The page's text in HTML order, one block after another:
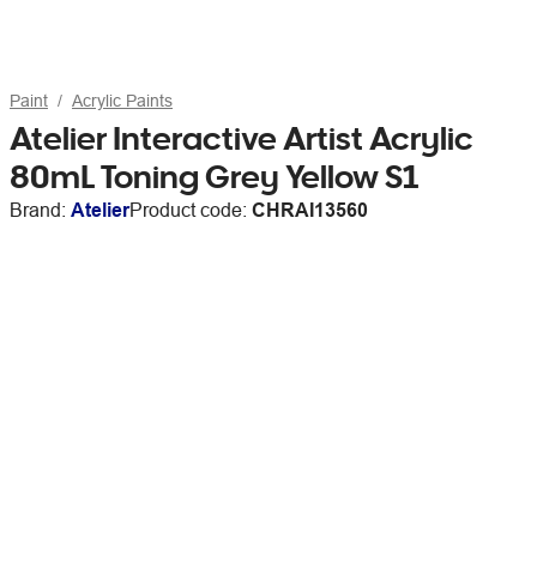
Paint Acrylic Paints
Atelier Interactive Artist Acrylic
80mL Toning Grey Yellow S1
Brand: AtelierProduct code: CHRAI13560